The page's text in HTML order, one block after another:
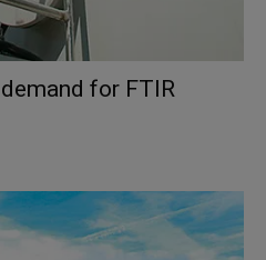
for FTIR